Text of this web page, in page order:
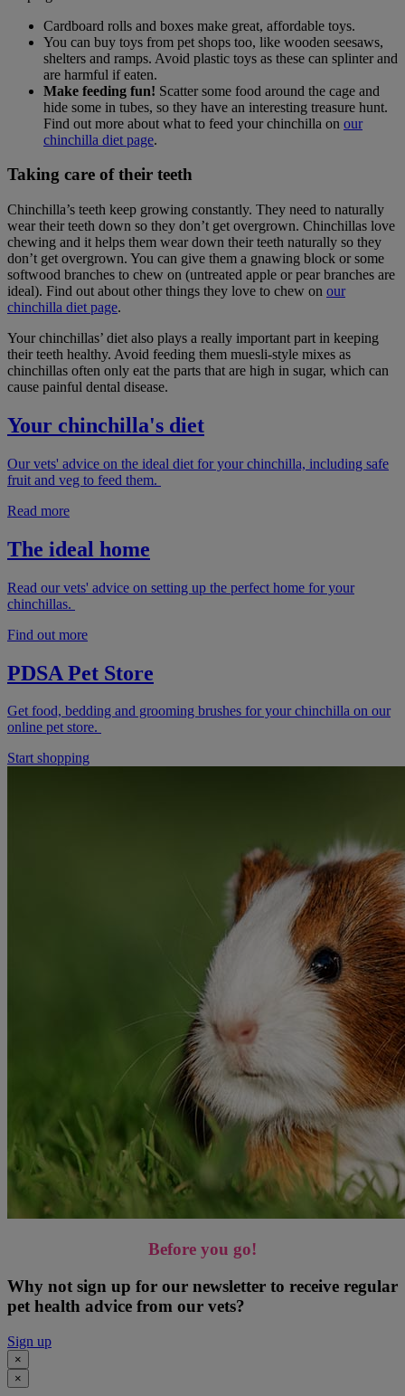
Cardboard rolls and boxes make great, affordable toys.
You can buy toys from pet shops too, like wooden seesaws,
shelters and ramps. Avoid plastic toys as these can splinter and
are harmful if eaten.
Make feeding fun! Scatter some food around the cage and
hide some in tubes, so they have an interesting treasure hunt.
Find out more about what to feed your chinchilla on our
chinchilla diet page.
Taking care of their teeth
Chinchilla’s teeth keep growing constantly. They need to naturally
wear their teeth down so they don’t get overgrown. Chinchillas love
chewing and it helps them wear down their teeth naturally so they
don’t get overgrown. You can give them a gnawing block or some
softwood branches to chew on (untreated apple or pear branches are
ideal). Find out about other things they love to chew on our
chinchilla diet page.
Your chinchillas’ diet also plays a really important part in keeping
their teeth healthy. Avoid feeding them muesli-style mixes as
chinchillas often only eat the parts that are high in sugar, which can
cause painful dental disease.
Your chinchilla's diet
Our vets' advice on the ideal diet for your chinchilla, including safe
fruit and veg to feed them.
Read more
The ideal home
Read our vets' advice on setting up the perfect home for your
chinchillas.
Find out more
PDSA Pet Store
Get food, bedding and grooming brushes for your chinchilla on our
online pet store.
Start shopping
Before you go!
Why not sign up for our newsletter to receive regular
pet health advice from our vets?
Sign up
×
×